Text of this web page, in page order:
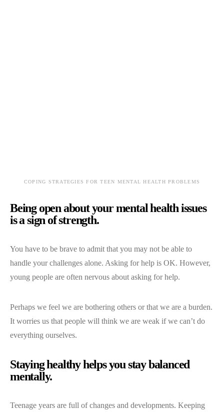
COPING STRATEGIES FOR TEEN MENTAL HEALTH PROBLEMS
Being open about your mental health issues
is a sign of strength.
You have to be brave to admit that you may not be able to
handle your challenges alone. Asking for help is OK. However,
young people are often nervous about asking for help.
Perhaps we feel we are bothering others or that we are a burden.
It worries us that people will think we are weak if we can’t do
everything ourselves.
Staying healthy helps you stay balanced
mentally.
Teenage years are full of changes and developments. Keeping